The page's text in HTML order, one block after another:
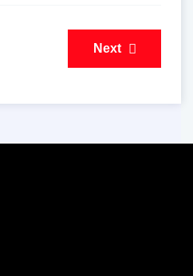
Next